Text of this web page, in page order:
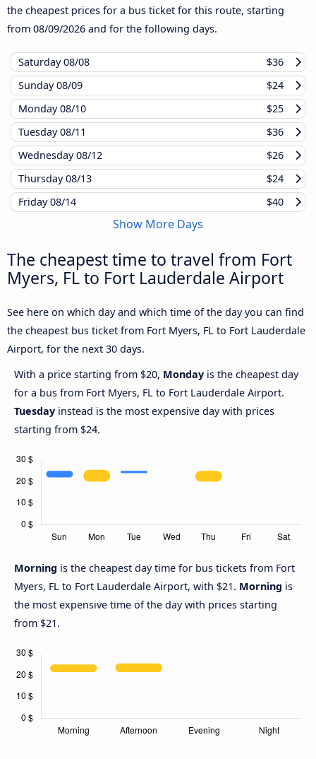
the cheapest prices for a bus ticket for this route, starting
from 08/09/2026 and for the following days.
Saturday08/08
$36
Sunday08/09
$24
Monday08/10
$25
Tuesday08/11
$36
Wednesday08/12
$26
Thursday08/13
$24
Friday08/14 $40
Show More Days
The cheapest time to travel from Fort
Myers, FL to Fort Lauderdale Airport
See here on which day and which time of the day you can find
the cheapest bus ticket from Fort Myers, FL to Fort Lauderdale
Airport, for the next 30 days.
With a price starting from $20, Monday is the cheapest day
for a bus from Fort Myers, FL to Fort Lauderdale Airport.
Tuesday instead is the most expensive day with prices
starting from $24.
Morning is the cheapest day time for bus tickets from Fort
Myers, FL to Fort Lauderdale Airport, with $21. Morning is
the most expensive time of the day with prices starting
from $21.